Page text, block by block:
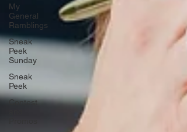
My
General
Ramblings
Sneak
Peek
Sunday
Sneak
Peek
Contest